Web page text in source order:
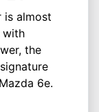
is almost
with
the
6e.